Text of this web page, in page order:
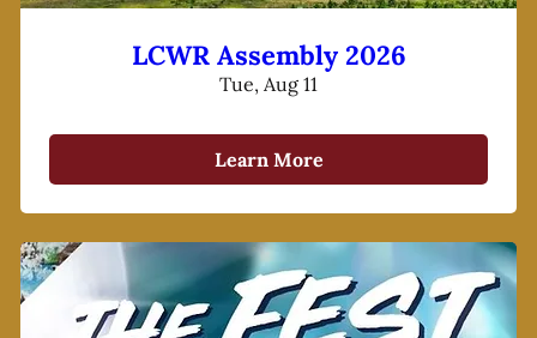
LCWR Assembly 2026
Tue, Aug 11
Learn More